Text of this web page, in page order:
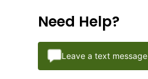
Need Help?
Leave a text message